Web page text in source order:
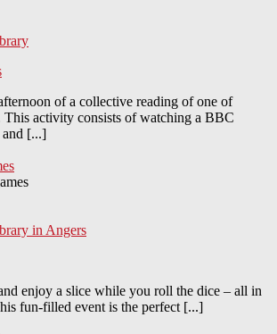
of a collective reading of one of
This activity consists of watching a BBC
[...]
in Angers
enjoy a slice while you roll the dice – all in
fun-filled event is the perfect [...]